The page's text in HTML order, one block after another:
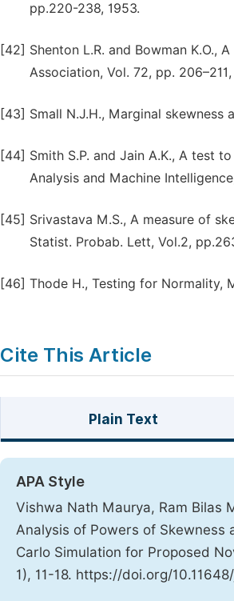
pp.220-238, 1953.
[42] Shenton L.R. and Bowman
Association, Vol. 72, pp. 206–211,
[43] Small N.J.H., Marginal
[44] Smith S.P. and Jain A.K., A test
Analysis and Machine
[45] Srivastava M.S., A measure of
Statist. Probab. Lett, Vol.2,
[46] Thode H., Testing for Normality,
Cite This Article
Plain Text
APA Style
Vishwa Nath Maurya, Ram Bilas
Analysis of Powers of Skewness
Carlo Simulation for Proposed
1), 11-18. https://doi.org/